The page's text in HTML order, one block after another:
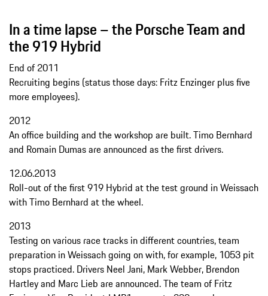
In a time lapse – the Porsche Team and
the 919 Hybrid
End of 2011
Recruiting begins (status those days: Fritz Enzinger plus five
more employees).
2012
An office building and the workshop are built. Timo Bernhard
and Romain Dumas are announced as the first drivers.
12.06.2013
Roll-out of the first 919 Hybrid at the test ground in Weissach
with Timo Bernhard at the wheel.
2013
Testing on various race tracks in different countries, team
preparation in Weissach going on with, for example, 1053 pit
stops practiced. Drivers Neel Jani, Mark Webber, Brendon
Hartley and Marc Lieb are announced. The team of Fritz